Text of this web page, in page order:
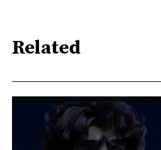
Related